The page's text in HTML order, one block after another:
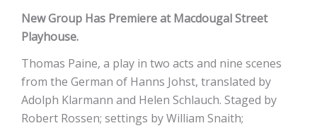
New Group Has Premiere at Macdougal Street
Playhouse.
Thomas Paine, a play in two acts and nine scenes
from the German of Hanns Johst, translated by
Adolph Klarmann and Helen Schlauch. Staged by
Robert Rossen; settings by William Snaith;